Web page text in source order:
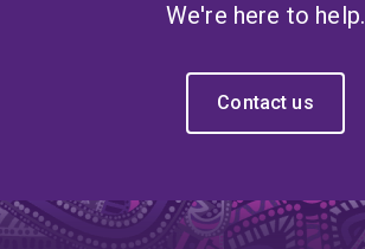
We're here to help.
Contact us